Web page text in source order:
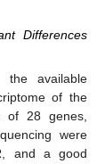
Differences
the available
of the
28 genes,
were
and a good